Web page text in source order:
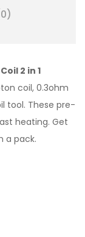
2 in 1
coil, 0.3ohm
tool. These pre-
heating. Get
a pack.